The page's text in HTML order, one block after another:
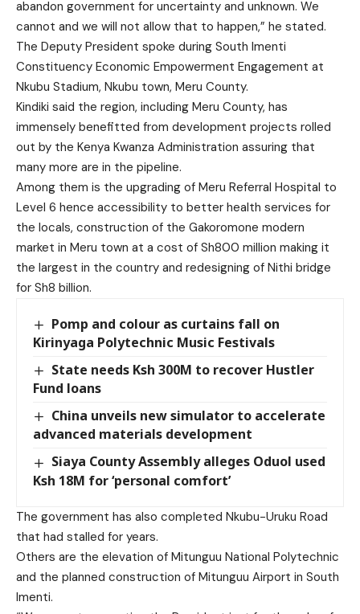
abandon government for uncertainty and unknown. We
cannot and we will not allow that to happen,” he stated.
The Deputy President spoke during South Imenti
Constituency Economic Empowerment Engagement at
Nkubu Stadium, Nkubu town, Meru County.
Kindiki said the region, including Meru County, has
immensely benefitted from development projects rolled
out by the Kenya Kwanza Administration assuring that
many more are in the pipeline.
Among them is the upgrading of Meru Referral Hospital to
Level 6 hence accessibility to better health services for
the locals, construction of the Gakoromone modern
market in Meru town at a cost of Sh800 million making it
the largest in the country and redesigning of Nithi bridge
for Sh8 billion.
Pomp and colour as curtains fall on
Kirinyaga Polytechnic Music Festivals
State needs Ksh 300M to recover Hustler
Fund loans
China unveils new simulator to accelerate
advanced materials development
Siaya County Assembly alleges Oduol used
Ksh 18M for ‘personal comfort’
The government has also completed Nkubu-Uruku Road
that had stalled for years.
Others are the elevation of Mitunguu National Polytechnic
and the planned construction of Mitunguu Airport in South
Imenti.